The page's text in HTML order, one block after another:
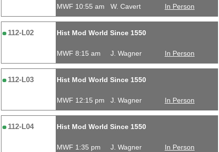
MWF 10:55 am W. Cavert In Person
112-L02 Hist Mod World Since 1550
MWF 8:15 am J. Wagner In Person
112-L03 Hist Mod World Since 1550
MWF 12:15 pm J. Wagner In Person
112-L04 Hist Mod World Since 1550
MWF 1:35 pm J. Wagner In Person